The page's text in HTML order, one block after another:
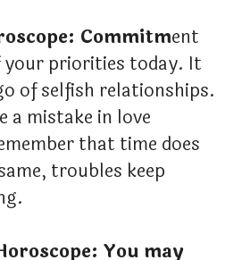
Commitment
your priorities today. It
of selfish relationships.
a mistake in love
that time does
troubles keep
You may